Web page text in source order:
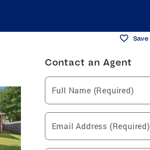
Save
Contact an Agent
Full Name (Required)
Email Address (Required)